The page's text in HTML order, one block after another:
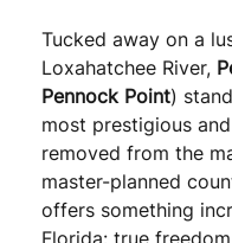
Tucked away on a
Loxahatchee River,
Pennock Point)
most prestigious
removed from the
master-planned
offers something